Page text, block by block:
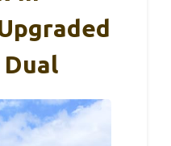
Dual